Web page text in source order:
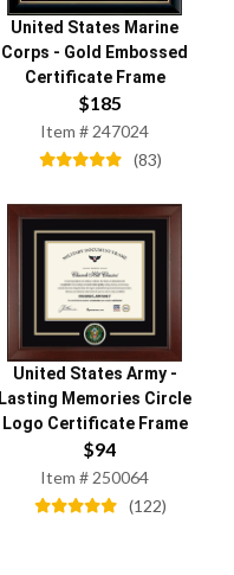
United States Marine
Corps - Gold Embossed
Certificate Frame
$185
Item # 247024
(83)
United States Army-
Lasting Memories Circle
Logo Certificate Frame
$94
Item # 250064
(122)